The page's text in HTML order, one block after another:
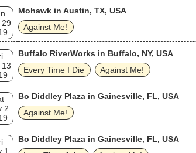
29
Mohawk in Austin, TX, USA
Against Me!
13
Buffalo RiverWorks in Buffalo, NY, USA
Every Time I Die
Against Me!
2
Bo Diddley Plaza in Gainesville, FL, USA
Against Me!
Bo Diddley Plaza in Gainesville, FL, USA